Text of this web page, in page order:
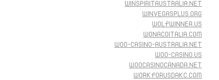
WINSPIRITAUSTRALIA.NET
WINVEGASPLUS.ORG
WOLFWINNER.US
WONACOITALIA.COM
WOO-CASINO-AUSTRALIA.NET
WOO-CASINO.US
WOOCASINOCANADA.NET
WORKFORUSDAKC.COM